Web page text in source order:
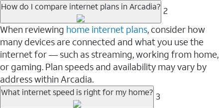
How do I compare internet plans in Arcadia? 2
When reviewing home internet plans, consider how
many devices are connected and what you use the
internet for — such as streaming, working from home,
or gaming. Plan speeds and availability may vary by
address within Arcadia.
What internet speed is right for my home? 3